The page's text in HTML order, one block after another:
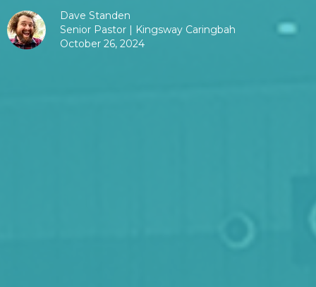
Dave Standen
Senior Pastor | Kingsway Caringbah
October 26, 2024